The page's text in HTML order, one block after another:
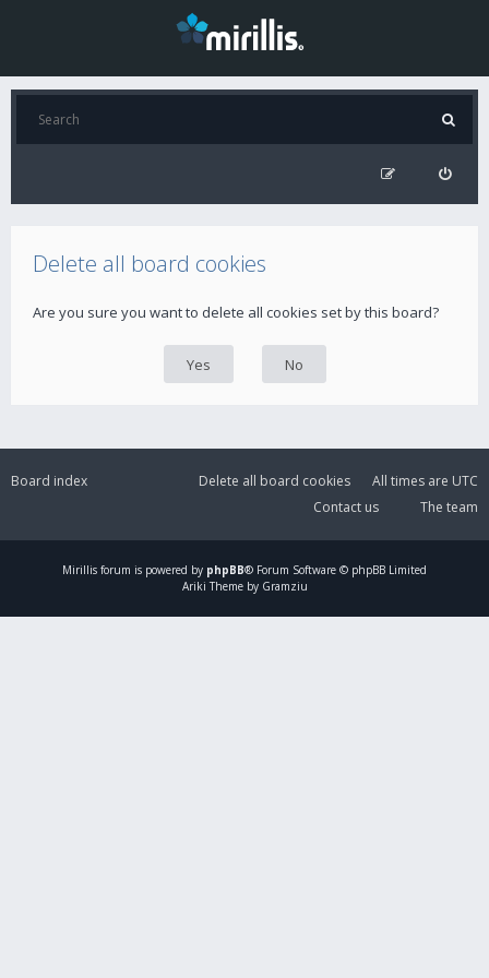
Delete all board cookies
Are you sure you want to delete all cookies set by this board?
Board index All times are UTC
Delete all board cookies
The team
Contact us
Mirillis forum is powered by phpBB® Forum Software © phpBB Limited
Ariki Theme by Gramziu